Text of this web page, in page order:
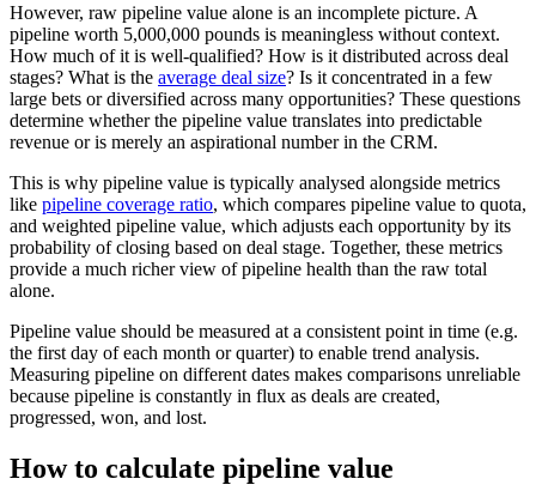
However, raw pipeline value alone is an incomplete picture. A
pipeline worth 5,000,000 pounds is meaningless without context.
How much of it is well-qualified? How is it distributed across deal
stages? What is the average deal size? Is it concentrated in a few
large bets or diversified across many opportunities? These questions
determine whether the pipeline value translates into predictable
revenue or is merely an aspirational number in the CRM.
This is why pipeline value is typically analysed alongside metrics
like pipeline coverage ratio, which compares pipeline value to quota,
and weighted pipeline value, which adjusts each opportunity by its
probability of closing based on deal stage. Together, these metrics
provide a much richer view of pipeline health than the raw total
alone.
Pipeline value should be measured at a consistent point in time (e.g.
the first day of each month or quarter) to enable trend analysis.
Measuring pipeline on different dates makes comparisons unreliable
because pipeline is constantly in flux as deals are created,
progressed, won, and lost.
How to calculate pipeline value